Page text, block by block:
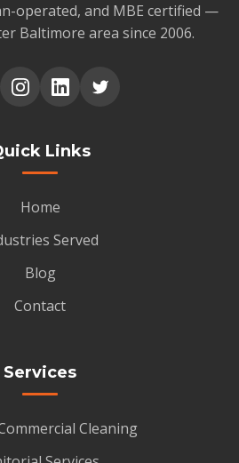
operated, and MBE certified —
Baltimore area since 2006.
Links
Home
Served
Blog
Contact
Services
Cleaning